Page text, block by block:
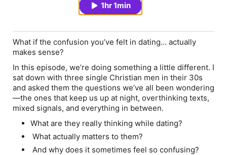
1hr 1min
What if the confusion you’ve felt in dating… actually
makes sense?
In this episode, we’re doing something a little different. I
sat down with three single Christian men in their 30s
and asked them the questions we’ve all been wondering
—the ones that keep us up at night, overthinking texts,
mixed signals, and everything in between.
What are they really thinking while dating?
What actually matters to them?
And why does it sometimes feel so confusing?